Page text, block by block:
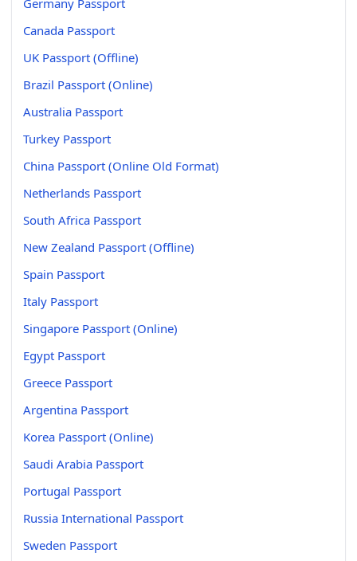
Germany Passport
Canada Passport
UK Passport (Offline)
Brazil Passport (Online)
Australia Passport
Turkey Passport
China Passport (Online Old Format)
Netherlands Passport
South Africa Passport
New Zealand Passport (Offline)
Spain Passport
Italy Passport
Singapore Passport (Online)
Egypt Passport
Greece Passport
Argentina Passport
Korea Passport (Online)
Saudi Arabia Passport
Portugal Passport
Russia International Passport
Sweden Passport